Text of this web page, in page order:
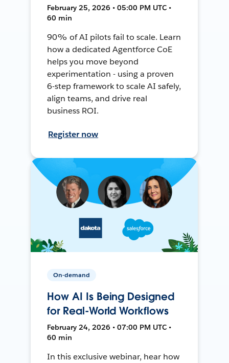
February 25, 2026 • 05:00 PM UTC •
60 min
90% of AI pilots fail to scale. Learn
how a dedicated Agentforce CoE
helps you move beyond
experimentation - using a proven
6-step framework to scale AI safely,
align teams, and drive real
business ROI.
Register now
On-demand
How AI Is Being Designed
for Real-World Workflows
February 24, 2026 • 07:00 PM UTC •
60 min
In this exclusive webinar, hear how